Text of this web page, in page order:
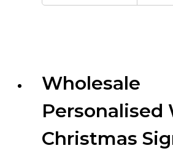
Wholesale
Personalised
Christmas